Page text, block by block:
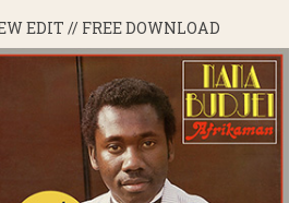
EDIT // FREE DOWNLOAD